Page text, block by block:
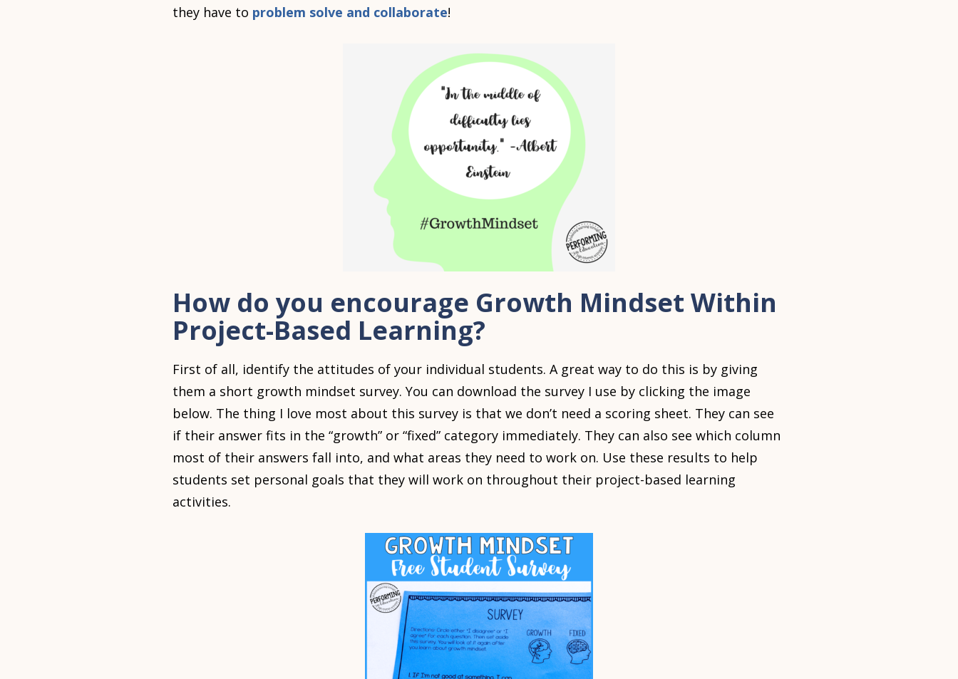
they have to problem solve and collaborate!
How do you encourage Growth Mindset Within
Project-Based Learning?
First of all, identify the attitudes of your individual students. A great way to do this is by giving
them a short growth mindset survey. You can download the survey I use by clicking the image
below. The thing I love most about this survey is that we don’t need a scoring sheet. They can see
if their answer fits in the “growth” or “fixed” category immediately. They can also see which column
most of their answers fall into, and what areas they need to work on. Use these results to help
students set personal goals that they will work on throughout their project-based learning
activities.